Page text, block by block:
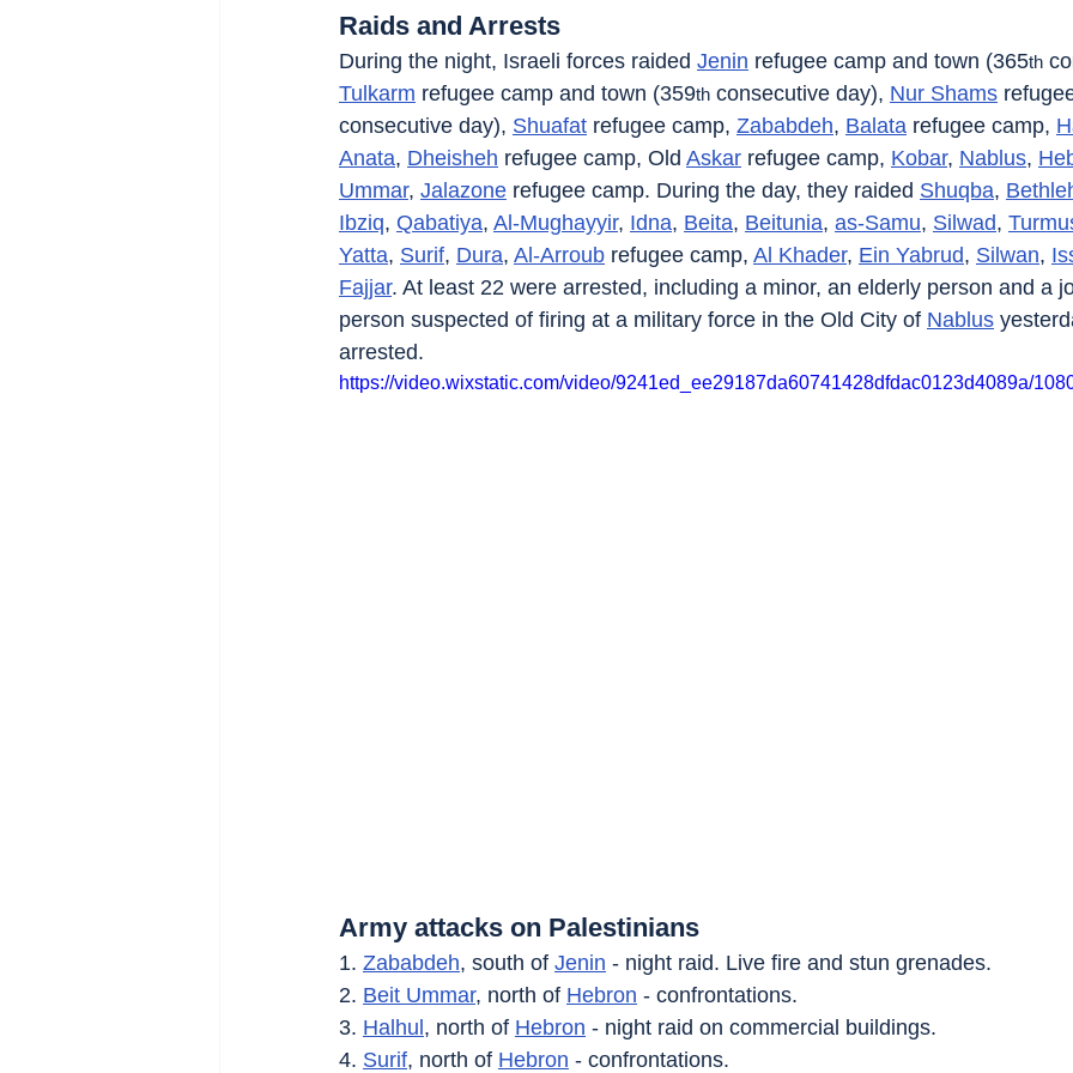
Raids and Arrests
During the night, Israeli forces raided Jenin refugee camp and town (365th
Tulkarm refugee camp and town (359th consecutive day), Nur Shams
consecutive day), Shuafat refugee camp, Zababdeh, Balata refugee camp,
Anata, Dheisheh refugee camp, Old Askar refugee camp, Kobar, Nablus,
Ummar, Jalazone refugee camp. During the day, they raided Shuqba,
Ibziq, Qabatiya, Al-Mughayyir, Idna, Beita, Beitunia, as-Samu, Silwad,
Yatta, Surif, Dura, Al-Arroub refugee camp, Al Khader, Ein Yabrud, Silwan,
Fajjar. At least 22 were arrested, including a minor, an elderly person and a
person suspected of firing at a military force in the Old City of Nablus
arrested.
https://video.wixstatic.com/video/9241ed_ee29187da60741428dfdac0123d4089a/
Army attacks on Palestinians
1. Zababdeh, south of Jenin - night raid. Live fire and stun grenades.
2. Beit Ummar, north of Hebron - confrontations.
3. Halhul , north of Hebron - night raid on commercial buildings.
4. Surif, north of Hebron - confrontations.